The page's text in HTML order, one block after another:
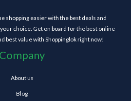
shopping easier with the best deals and
choice. Get on board for the best online
best value with Shoppinglok right now!
Company
About us
Blog